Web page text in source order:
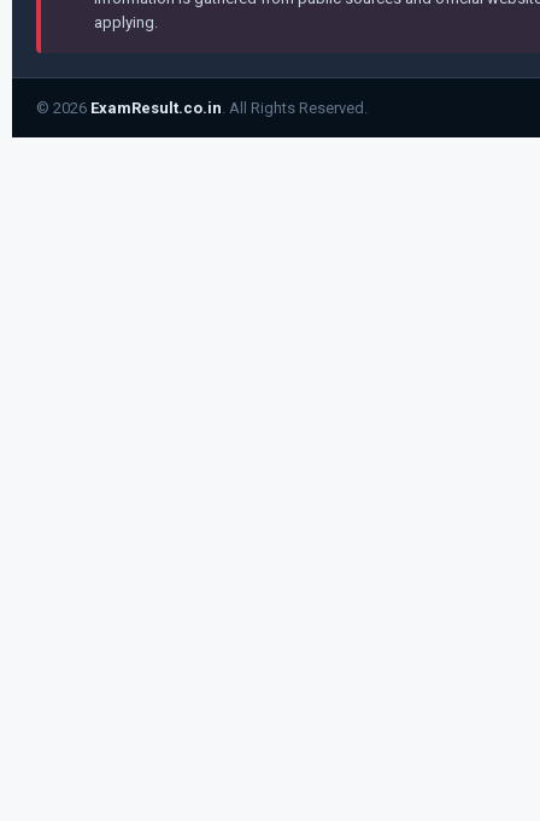
applying.
© 2026 ExamResult.co.in. All Rights Reserved.